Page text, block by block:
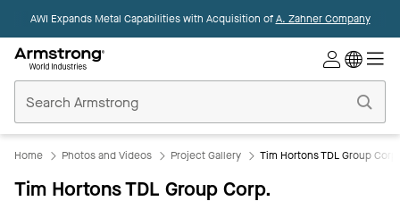
AWI Expands Metal Capabilities with Acquisition ofA. Zahner Company
Ceilings
Home
Home Photos and Videos Project Gallery Tim Hortons TDL Group Corp.
Tim Hortons TDL Group Corp.